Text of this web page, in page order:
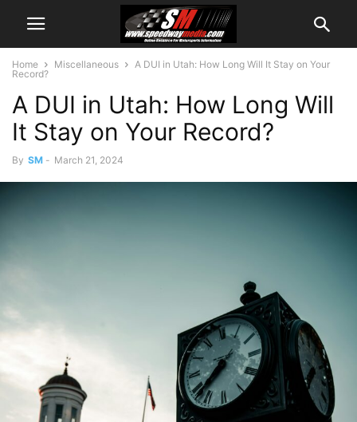
Home Miscellaneous
A DUI in Utah: How Long Will It Stay on Your
Record?
A DUI in Utah: How Long Will
It Stay on Your Record?
By SM - March 21, 2024